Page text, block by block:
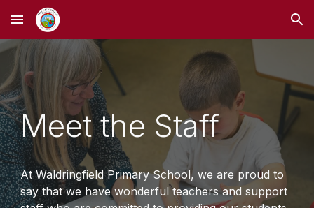
Skip to main content Skip to navigation
Meet the Staff
At Waldringfield Primary School, we are proud to
say that we have wonderful teachers and support